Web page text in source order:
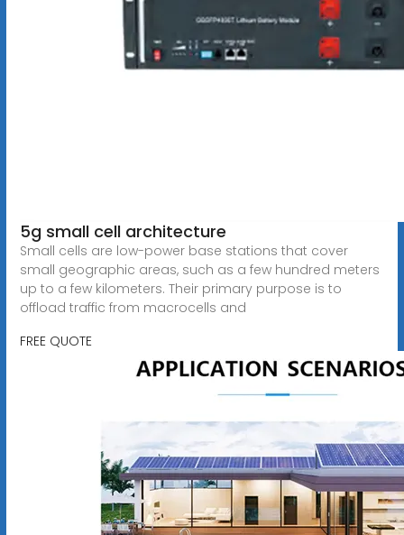
5g small cell architecture
Small cells are low-power base stations that cover
small geographic areas, such as a few hundred meters
up to a few kilometers. Their primary purpose is to
offload traffic from macrocells and
FREE QUOTE